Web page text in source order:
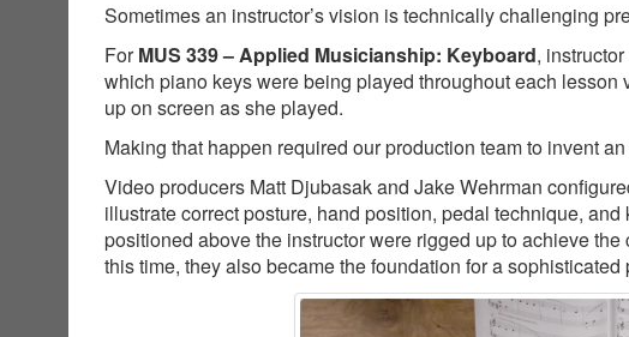
Sometimes an instructor’s vision is technically challenging
ForMUS 339 – Applied Musicianship: Keyboard,
which piano keys were being played throughout each
up on screen as she played.
Making that happen required our production team to invent
Video producers Matt Djubasak and Jake Wehrman
illustrate correct posture, hand position, pedal technique,
positioned above the instructor were rigged up to achieve
this time, they also became the foundation for a